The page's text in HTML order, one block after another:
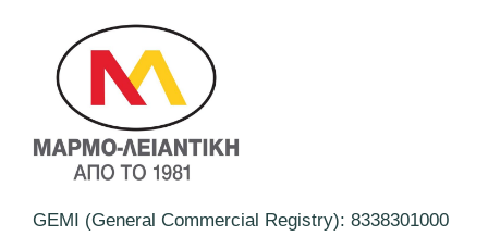
GEMI (General Commercial Registry): 8338301000